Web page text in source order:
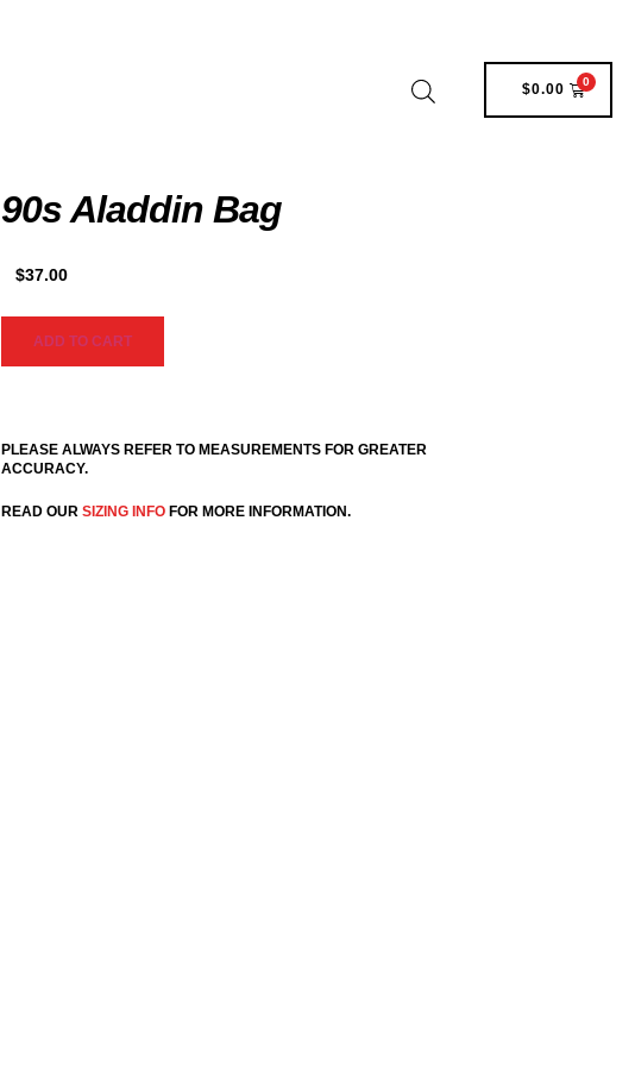
$0.00 0
90s Aladdin Bag
$37.00
ADD TO CART
PLEASE ALWAYS REFER TO MEASUREMENTS FOR GREATER
ACCURACY.
READ OUR SIZING INFO FOR MORE INFORMATION.